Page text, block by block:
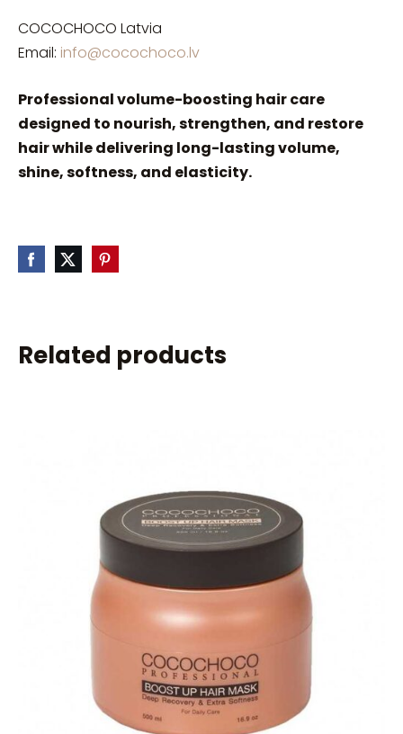
COCOCHOCO Latvia
Email: info@cocochoco.lv
Professional volume-boosting hair care
designed to nourish, strengthen, and restore
hair while delivering long-lasting volume,
shine, softness, and elasticity.
Related products